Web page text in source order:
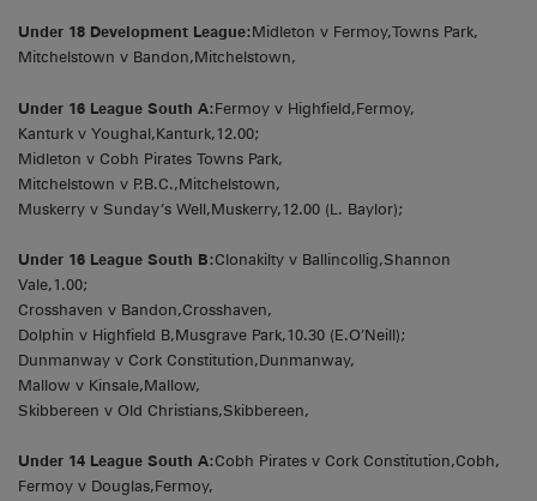
Under 18 Development League:Midleton v Fermoy,Towns Park,
Mitchelstown v Bandon,Mitchelstown,
Under 16 League South A:Fermoy v Highfield,Fermoy,
Kanturk v Youghal,Kanturk,12.00;
Midleton v Cobh Pirates Towns Park,
Mitchelstown v P.B.C.,Mitchelstown,
Muskerry v Sunday’s Well,Muskerry,12.00 (L. Baylor);
Under 16 League South B:Clonakilty v Ballincollig,Shannon
Vale,1.00;
Crosshaven v Bandon,Crosshaven,
Dolphin v Highfield B,Musgrave Park,10.30 (E.O’Neill);
Dunmanway v Cork Constitution,Dunmanway,
Mallow v Kinsale,Mallow,
Skibbereen v Old Christians,Skibbereen,
Under 14 League South A:Cobh Pirates v Cork Constitution,Cobh,
Fermoy v Douglas,Fermoy,